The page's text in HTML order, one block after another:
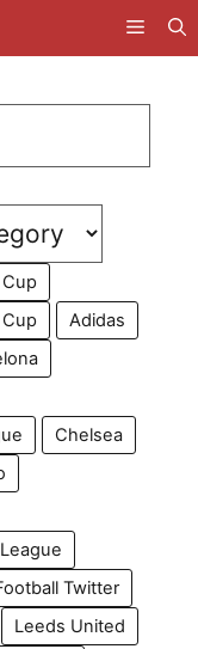
Cup
Cup
Adidas
Chelsea
Twitter
Leeds United